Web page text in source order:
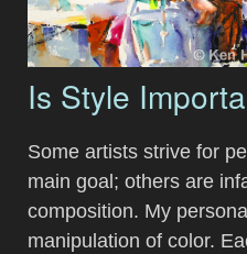
Is Style
Some artists strive for
main goal; others are
composition. My
manipulation of color.